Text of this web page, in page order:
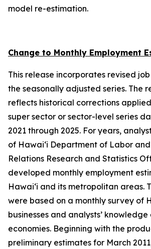
model re-estimation.
Change to Monthly Employment
This release incorporates revised
the seasonally adjusted series. The
reflects historical corrections
super sector or sector-level series
2021 through 2025. For years,
of Hawai‘i Department of Labor
Relations Research and Statistics
developed monthly employment
Hawai‘i and its metropolitan areas.
were based on a monthly survey of
businesses and analysts’
economies. Beginning with the
preliminary estimates for March